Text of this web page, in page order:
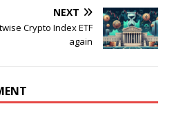
NEXT
Crypto Index ETF
again